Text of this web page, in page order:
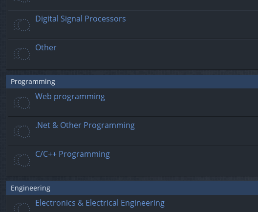
Digital Signal Processors
Other
Programming
Web programming
.Net & Other Programming
C/C++ Programming
Engineering
Electronics & Electrical Engineering